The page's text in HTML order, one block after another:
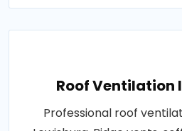
Roof Ventilation
Professional roof